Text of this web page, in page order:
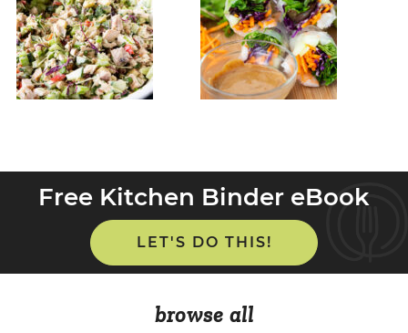
Free Kitchen Binder eBook
LET'S DO THIS!
browse all